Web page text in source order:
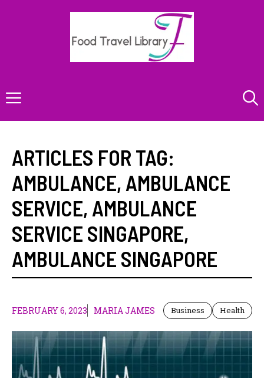
Menu
ARTICLES FOR TAG:
AMBULANCE, AMBULANCE
SERVICE, AMBULANCE
SERVICE SINGAPORE,
AMBULANCE SINGAPORE
FEBRUARY 6, 2023 MARIA JAMES Business Health